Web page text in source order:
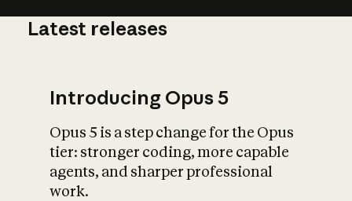
What is AI’s
impact on
Latest releases
Introducing Opus 5
Opus 5 is a step change for the Opus
tier: stronger coding, more capable
agents, and sharper professional
work.